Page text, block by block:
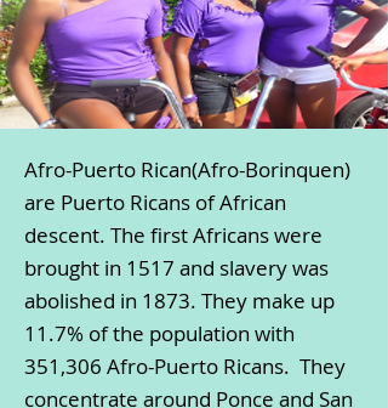
Afro-Puerto Rican(Afro-Borinquen)
are Puerto Ricans of African
descent. The first Africans were
brought in 1517 and slavery was
abolished in 1873. They make up
11.7% of the population with
351,306 Afro-Puerto Ricans. They
concentrate around Ponce and San